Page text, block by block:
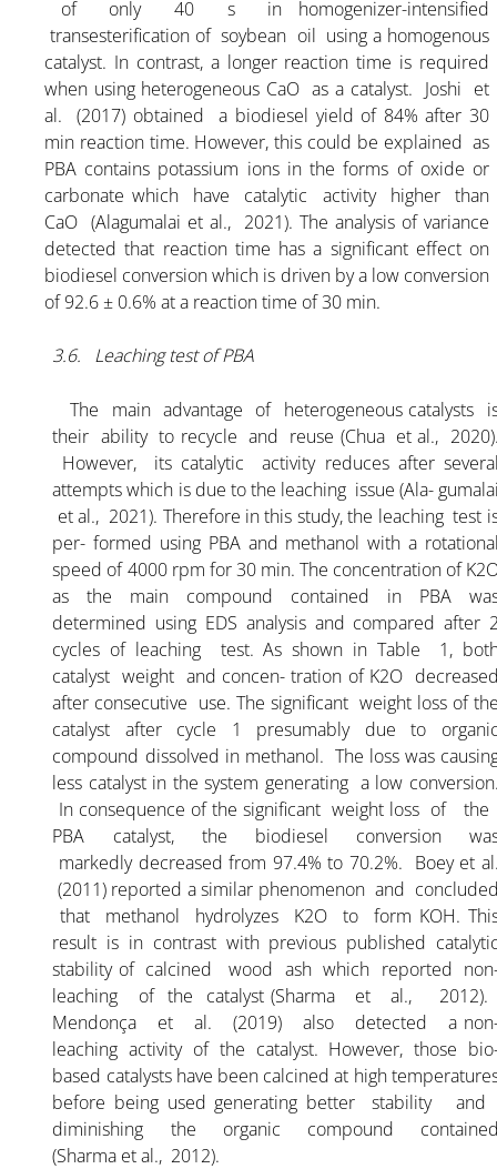
of only 40 s in homogenizer-intensified
transesterification of soybean oil using a homogenous
catalyst. In contrast, a longer reaction time is required
when using heterogeneous CaO as a catalyst. Joshi et
al. (2017) obtained a biodiesel yield of 84% after 30
min reaction time. However, this could be explained as
PBA contains potassium ions in the forms of oxide or
carbonate which have catalytic activity higher than
CaO (Alagumalai et al., 2021). The analysis of variance
detected that reaction time has a significant effect on
biodiesel conversion which is driven by a low conversion
of 92.6 ± 0.6% at a reaction time of 30 min.
3.6. Leaching test of PBA
The main advantage of heterogeneous catalysts
their ability to recycle and reuse (Chua et al.,
However, its catalytic activity reduces after
attempts which is due to the leaching issue (Ala-
et al., 2021). Therefore in this study, the leaching test
per- formed using PBA and methanol with a
speed of 4000 rpm for 30 min. The concentration of
as the main compound contained in PBA
determined using EDS analysis and compared after
cycles of leaching test. As shown in Table 1,
catalyst weight and concen- tration of K2O
after consecutive use. The significant weight loss of
catalyst after cycle 1 presumably due to
compound dissolved in methanol. The loss was
less catalyst in the system generating a low
In consequence of the significant weight loss of
PBA catalyst, the biodiesel conversion
markedly decreased from 97.4% to 70.2%. Boey et
(2011) reported a similar phenomenon and
that methanol hydrolyzes K2O to form KOH.
result is in contrast with previous published
stability of calcined wood ash which reported
leaching of the catalyst (Sharma et al.,
Mendonça et al. (2019) also detected a
leaching activity of the catalyst. However, those
based catalysts have been calcined at high
before being used generating better stability
diminishing the organic compound
(Sharma et al., 2012).